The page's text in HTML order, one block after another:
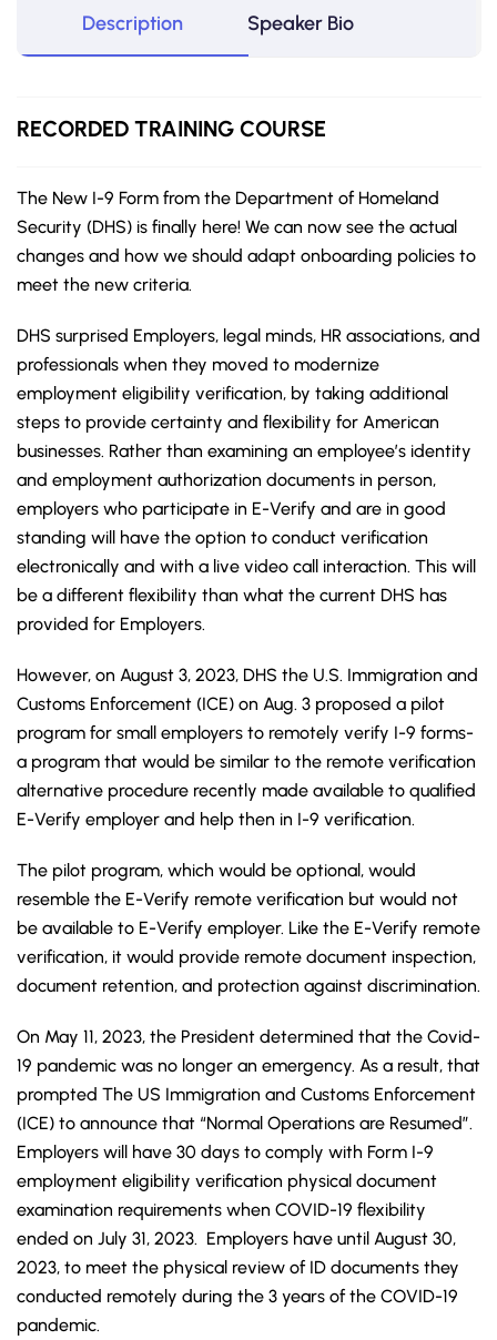
Description Speaker Bio
RECORDED TRAINING COURSE
The New I-9 Form from the Department of Homeland
Security (DHS) is finally here! We can now see the actual
changes and how we should adapt onboarding policies to
meet the new criteria.
DHS surprised Employers, legal minds, HR associations, and
professionals when they moved to modernize
employment eligibility verification, by taking additional
steps to provide certainty and flexibility for American
businesses. Rather than examining an employee’s identity
and employment authorization documents in person,
employers who participate in E-Verify and are in good
standing will have the option to conduct verification
electronically and with a live video call interaction. This will
be a different flexibility than what the current DHS has
provided for Employers.
However, on August 3, 2023, DHS the U.S. Immigration and
Customs Enforcement (ICE) on Aug. 3 proposed a pilot
program for small employers to remotely verify I-9 forms-
a program that would be similar to the remote verification
alternative procedure recently made available to qualified
E-Verify employer and help then in I-9 verification.
The pilot program, which would be optional, would
resemble the E-Verify remote verification but would not
be available to E-Verify employer. Like the E-Verify remote
verification, it would provide remote document inspection,
document retention, and protection against discrimination.
On May 11, 2023, the President determined that the Covid-
19 pandemic was no longer an emergency. As a result, that
prompted The US Immigration and Customs Enforcement
(ICE) to announce that “Normal Operations are Resumed”.
Employers will have 30 days to comply with Form I-9
employment eligibility verification physical document
examination requirements when COVID-19 flexibility
ended on July 31, 2023. Employers have until August 30,
2023, to meet the physical review of ID documents they
conducted remotely during the 3 years of the COVID-19
pandemic.